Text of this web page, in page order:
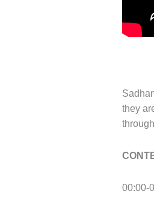
they
00:00-